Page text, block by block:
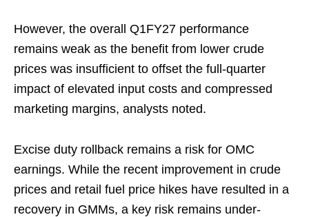
However, the overall Q1FY27 performance
remains weak as the benefit from lower crude
prices was insufficient to offset the full-quarter
impact of elevated input costs and compressed
marketing margins, analysts noted.
Excise duty rollback remains a risk for OMC
earnings. While the recent improvement in crude
prices and retail fuel price hikes have resulted in a
recovery in GMMs, a key risk remains under-